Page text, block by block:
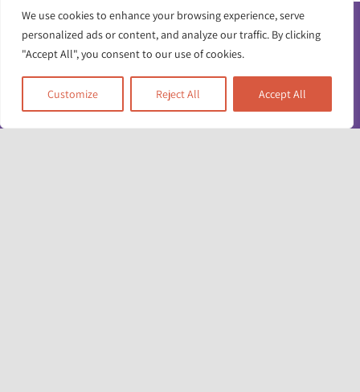
We use cookies to enhance your browsing experience, serve
personalized ads or content, and analyze our traffic. By clicking
"Accept All", you consent to our use of cookies.
Customize Reject All Accept All